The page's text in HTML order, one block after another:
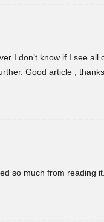
I don’t know if I see
Good article ,
so much from reading